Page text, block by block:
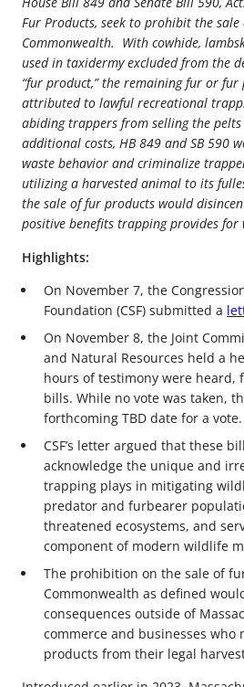
Fur Products, seek to prohibit the
Commonwealth. With cowhide,
used in taxidermy excluded from the
“fur product,” the remaining fur or fur
attributed to lawful recreational
abiding trappers from selling the
additional costs, HB 849 and SB 590
waste behavior and criminalize
utilizing a harvested animal to its
the sale of fur products would
positive benefits trapping provides for
Highlights:
On November 7, the
Foundation (CSF) submitted a
On November 8, the Joint
and Natural Resources held a
hours of testimony were heard,
bills. While no vote was taken,
forthcoming TBD date for a vote.
CSF’s letter argued that these
acknowledge the unique and
trapping plays in mitigating
predator and furbearer
threatened ecosystems, and
component of modern wildlife
The prohibition on the sale of
Commonwealth as defined
consequences outside of
commerce and businesses who
products from their legal